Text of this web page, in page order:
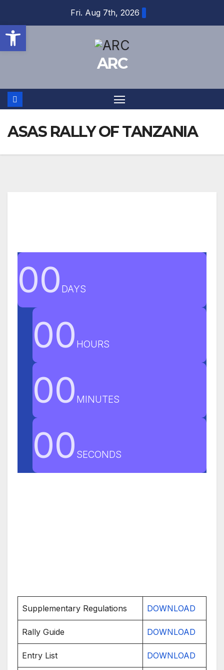
content
Fri. Aug 7th, 2026
ARC
ASAS RALLY OF TANZANIA
00 DAYS
00 HOURS
00 MINUTES
00 SECONDS
Supplementary Regulations DOWNLOAD
Rally Guide DOWNLOAD
Entry List DOWNLOAD
Open toolbar